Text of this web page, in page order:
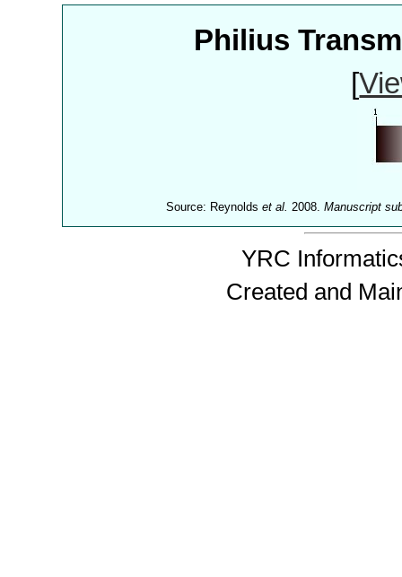
Philius
[
Source: Reynoldset al. 2008.Manuscript
YRC
Created and